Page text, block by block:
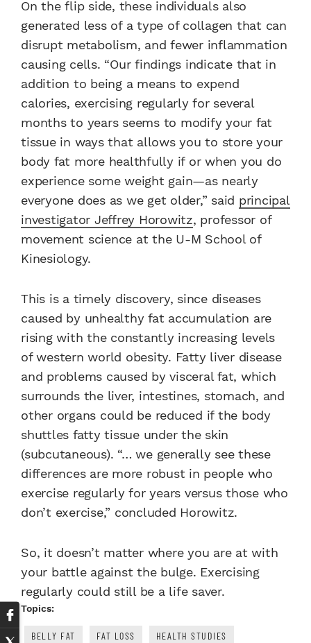
On the flip side, these individuals also
generated less of a type of collagen that can
disrupt metabolism, and fewer inflammation
causing cells. “Our findings indicate that in
addition to being a means to expend
calories, exercising regularly for several
months to years seems to modify your fat
tissue in ways that allows you to store your
body fat more healthfully if or when you do
experience some weight gain—as nearly
everyone does as we get older,” said principal
investigator Jeffrey Horowitz, professor of
movement science at the U-M School of
Kinesiology.
This is a timely discovery, since diseases
caused by unhealthy fat accumulation are
rising with the constantly increasing levels
of western world obesity. Fatty liver disease
and problems caused by visceral fat, which
surrounds the liver, intestines, stomach, and
other organs could be reduced if the body
shuttles fatty tissue under the skin
(subcutaneous). “… we generally see these
differences are more robust in people who
exercise regularly for years versus those who
don’t exercise,” concluded Horowitz.
So, it doesn’t matter where you are at with
your battle against the bulge. Exercising
regularly could still be a life saver.
Topics:
BELLY FAT FAT LOSS HEALTH STUDIES